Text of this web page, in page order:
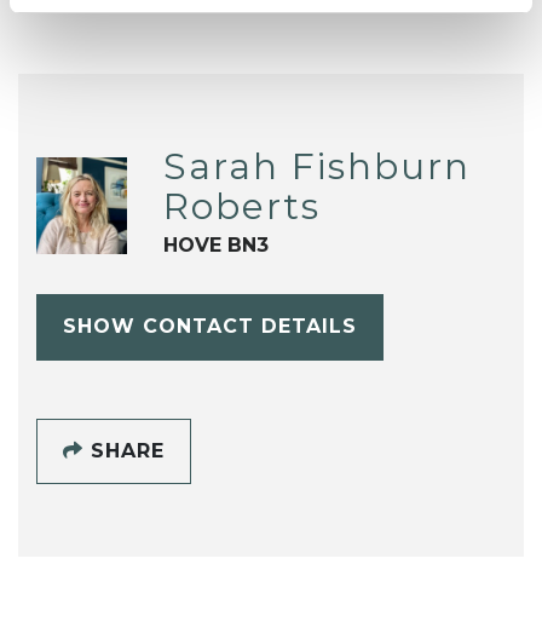
Sarah Fishburn
Roberts
HOVE BN3
SHOW CONTACT DETAILS
SHARE